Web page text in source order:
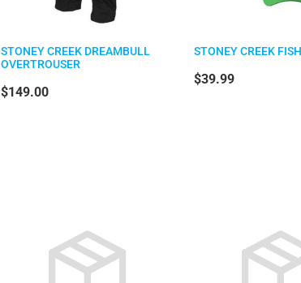
STONEY CREEK DREAMBULL
OVERTROUSER
$149.00
STONEY CREEK
$39.99